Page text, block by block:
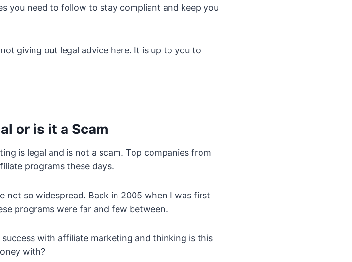
you need to follow to stay compliant and keep you
giving out legal advice here. It is up to you to
or is it a Scam
is legal and is not a scam. Top companies from
programs these days.
not so widespread. Back in 2005 when I was first
programs were far and few between.
with affiliate marketing and thinking is this
with?